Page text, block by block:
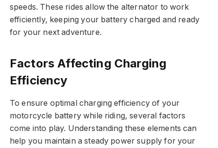
speeds. These rides allow the alternator to work
efficiently, keeping your battery charged and ready
for your next adventure.
Factors Affecting Charging
Efficiency
To ensure optimal charging efficiency of your
motorcycle battery while riding, several factors
come into play. Understanding these elements can
help you maintain a steady power supply for your